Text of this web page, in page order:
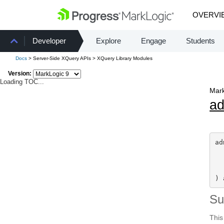
Developer Explore Engage Students
Docs > Server-Side XQuery APIs > XQuery Library Modules
Version:
Loading TOC...
)